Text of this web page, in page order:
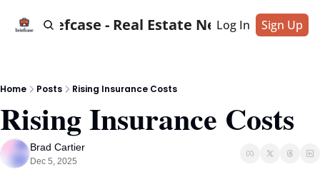
Briefcase - Real Estate News
Log In Sign Up
Home Posts Rising Insurance Costs
Rising Insurance Costs
Brad Cartier
Dec 5, 2025